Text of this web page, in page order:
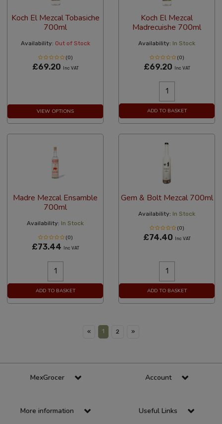
Koch El Mezcal Tobasiche
700ml
Availability: Out of Stock
(0)
£69.20 Inc VAT
VIEW OPTIONS
Koch El Mezcal
Madrecuishe 700ml
Availability: In Stock
(0)
£69.20 Inc VAT
ADD TO BASKET
Madre Mezcal Ensamble
700ml
Availability: In Stock
(0)
£73.44 Inc VAT
ADD TO BASKET
Gem & Bolt Mezcal 700ml
Availability: In Stock
(0)
£74.40 Inc VAT
ADD TO BASKET
« 1 2 »
MexGrocer Account
More information Useful Links